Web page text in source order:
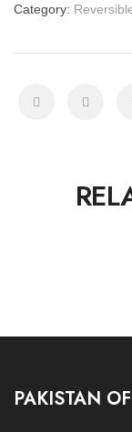
Category:
PAKISTAN